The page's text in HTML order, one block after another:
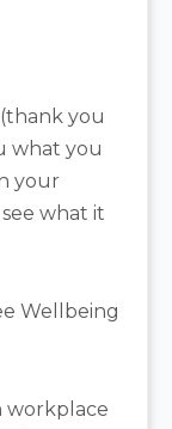
you
what you
your
what it
Wellbeing
workplace